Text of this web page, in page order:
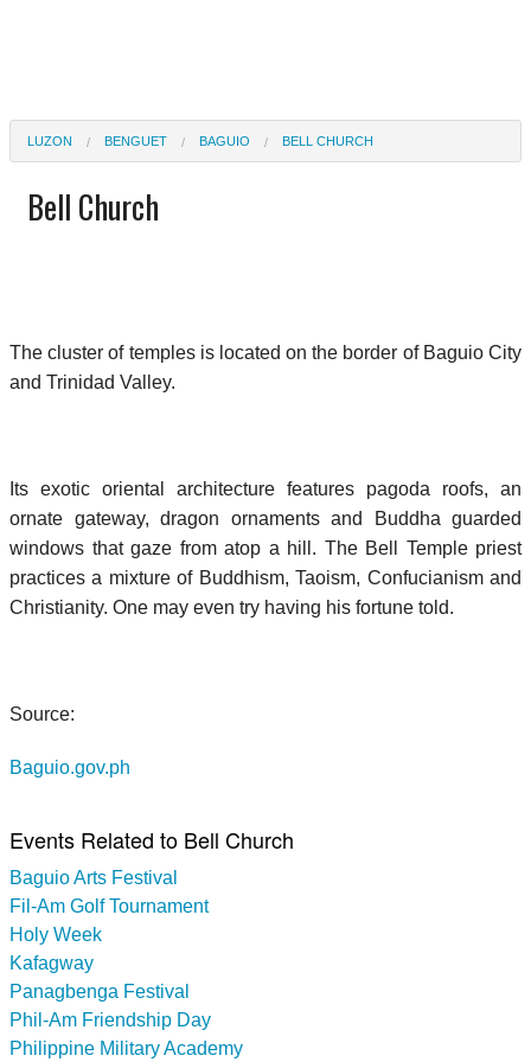
LUZON BENGUET BAGUIO BELL CHURCH
Bell Church
The cluster of temples is located on the border of Baguio City
and Trinidad Valley.
Its exotic oriental architecture features pagoda roofs, an
ornate gateway, dragon ornaments and Buddha guarded
windows that gaze from atop a hill. The Bell Temple priest
practices a mixture of Buddhism, Taoism, Confucianism and
Christianity. One may even try having his fortune told.
Source:
Baguio.gov.ph
Events Related to Bell Church
Baguio Arts Festival
Fil-Am Golf Tournament
Holy Week
Kafagway
Panagbenga Festival
Phil-Am Friendship Day
Philippine Military Academy